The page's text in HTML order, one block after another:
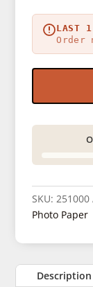
LAST
Order
SKU:251000
Photo Paper
Description